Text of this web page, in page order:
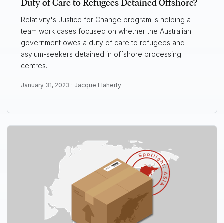
Duty of Care to Refugees Detained Offshore?
Relativity's Justice for Change program is helping a
team work cases focused on whether the Australian
government owes a duty of care to refugees and
asylum-seekers detained in offshore processing
centres.
January 31, 2023 · Jacque Flaherty